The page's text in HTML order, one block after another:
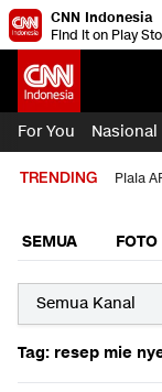
CNN Indonesia
Find it on Play
For You Nasional
TRENDING Piala
SEMUA FOTO
Tag: resep mie